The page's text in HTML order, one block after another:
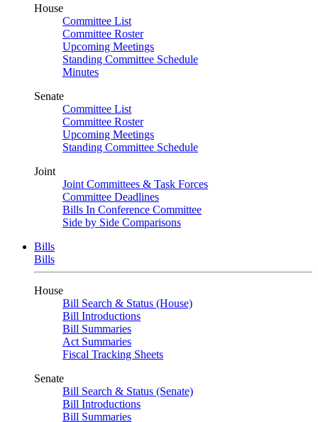
House
Committee List
Committee Roster
Upcoming Meetings
Standing Committee Schedule
Minutes
Senate
Committee List
Committee Roster
Upcoming Meetings
Standing Committee Schedule
Joint
Joint Committees & Task Forces
Committee Deadlines
Bills In Conference Committee
Side by Side Comparisons
Bills
Bills
House
Bill Search & Status (House)
Bill Introductions
Bill Summaries
Act Summaries
Fiscal Tracking Sheets
Senate
Bill Search & Status (Senate)
Bill Introductions
Bill Summaries